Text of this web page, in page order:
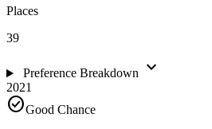
Places
39
Preference Breakdown expand_more
2021
check_circleGood Chance